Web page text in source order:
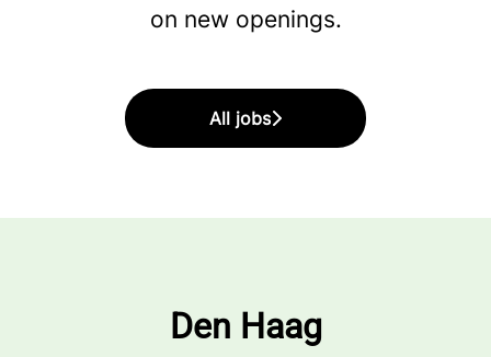
on new openings.
All jobs
Den Haag